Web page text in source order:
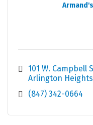
101 W. Campbell
Arlington Heights
(847) 342-0664